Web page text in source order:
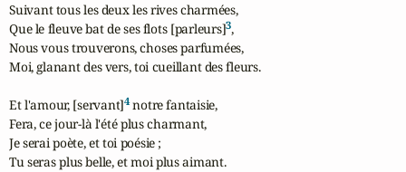
Suivant tous les deux les rives charmées,
Que le fleuve bat de ses flots [parleurs]3,
Nous vous trouverons, choses parfumées,
Moi, glanant des vers, toi cueillant des fleurs.
Et l'amour, [servant]4 notre fantaisie,
Fera, ce jour-là l'été plus charmant,
Je serai poète, et toi poésie ;
Tu seras plus belle, et moi plus aimant.